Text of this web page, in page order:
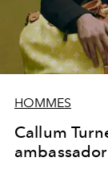
HOMMES
Callum